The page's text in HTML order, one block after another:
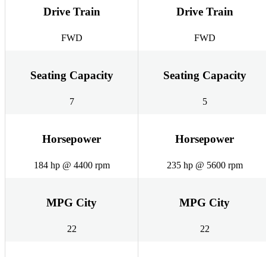
Drive Train
FWD
Drive Train
FWD
Seating Capacity
7
Seating Capacity
5
Horsepower
184 hp @ 4400 rpm
Horsepower
235 hp @ 5600 rpm
MPG City
22
MPG City
22